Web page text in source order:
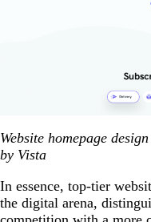
Website homepage
by Vista
In essence, top-tier
the digital arena,